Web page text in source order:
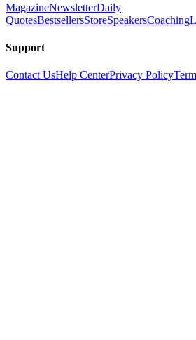
MagazineNewsletterDaily
QuotesBestsellersStoreSpeakersCoaching
Support
Contact UsHelp CenterPrivacy Policy